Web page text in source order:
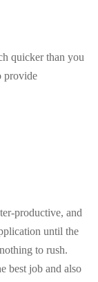
quicker than you
provide
productive, and
until the
to rush.
best job and also